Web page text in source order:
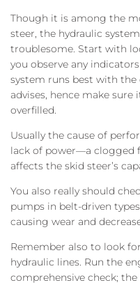
Though it is among the
steer, the hydraulic
troublesome. Start with
you observe any
system runs best with
advises, hence make
overfilled.
Usually the cause of
lack of power—a clogged
affects the skid steer’s
You also really should
pumps in belt-driven
causing wear and
Remember also to look
hydraulic lines. Run the
comprehensive check;